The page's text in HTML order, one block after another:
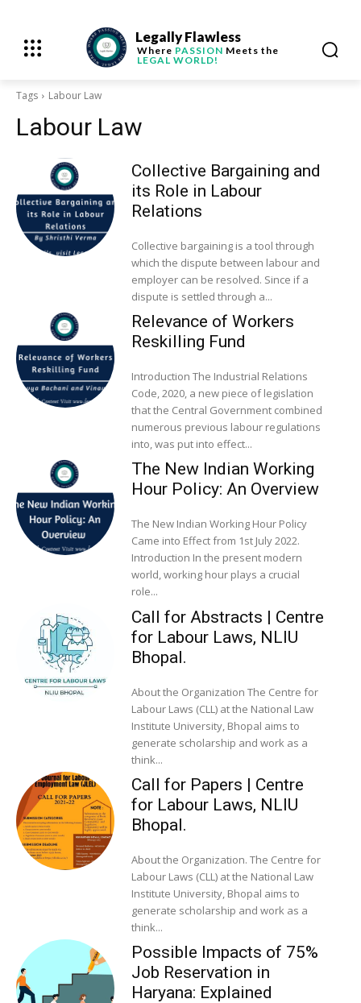
Legally Flawless
Where PASSION Meets the
LEGAL WORLD!
Tags Labour Law
Labour Law
Collective Bargaining and
its Role in Labour
Relations
Collective bargaining is a tool through
which the dispute between labour and
employer can be resolved. Since if a
dispute is settled through a...
Relevance of Workers
Reskilling Fund
Introduction The Industrial Relations
Code, 2020, a new piece of legislation
that the Central Government combined
numerous previous labour regulations
into, was put into effect...
The New Indian Working
Hour Policy: An Overview
The New Indian Working Hour Policy
Came into Effect from 1st July 2022.
Introduction In the present modern
world, working hour plays a crucial
role...
Call for Abstracts | Centre
for Labour Laws, NLIU
Bhopal.
About the Organization The Centre for
Labour Laws (CLL) at the National Law
Institute University, Bhopal aims to
generate scholarship and work as a
think...
Call for Papers | Centre
for Labour Laws, NLIU
Bhopal.
About the Organization. The Centre for
Labour Laws (CLL) at the National Law
Institute University, Bhopal aims to
generate scholarship and work as a
think...
Possible Impacts of 75%
Job Reservation in
Haryana: Explained